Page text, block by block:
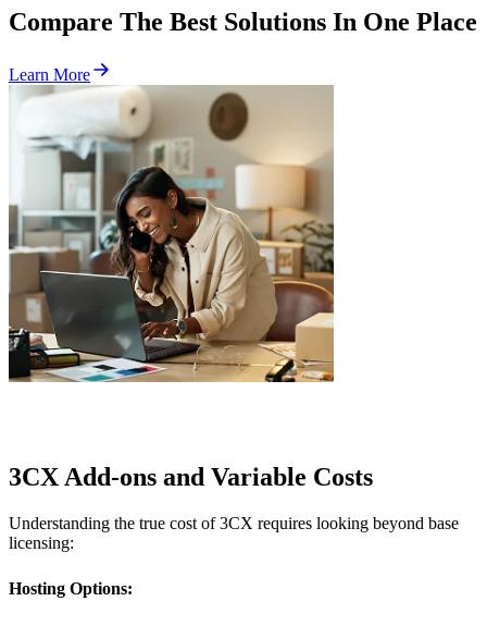
Compare The Best Solutions In One Place
Learn More
3CX Add-ons and Variable Costs
Understanding the true cost of 3CX requires looking beyond base
licensing:
Hosting Options: